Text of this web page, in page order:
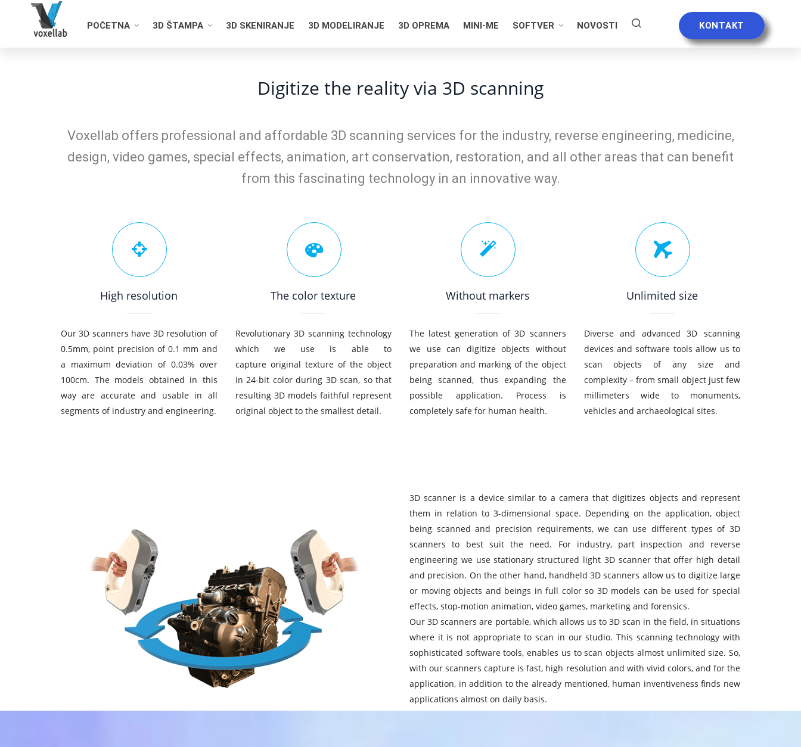
POČETNA 3D ŠTAMPA 3D SKENIRANJE 3D MODELIRANJE 3D OPREMA MINI-ME SOFTVER NOVOSTI KONTAKT
Digitize the reality via 3D scanning
Voxellab offers professional and affordable 3D scanning services for the industry, reverse engineering, medicine,
design, video games, special effects, animation, art conservation, restoration, and all other areas that can benefit
from this fascinating technology in an innovative way.
High resolution
Our 3D scanners have 3D resolution of
0.5mm, point precision of 0.1 mm and
a maximum deviation of 0.03% over
100cm. The models obtained in this
way are accurate and usable in all
segments of industry and engineering.
The color texture
Revolutionary 3D scanning technology
which we use is able to
capture original texture of the object
in 24-bit color during 3D scan, so that
resulting 3D models faithful represent
original object to the smallest detail.
Without markers
The latest generation of 3D scanners
we use can digitize objects without
preparation and marking of the object
being scanned, thus expanding the
possible application. Process is
completely safe for human health.
Unlimited size
Diverse and advanced 3D scanning
devices and software tools allow us to
scan objects of any size and
complexity – from small object just few
millimeters wide to monuments,
vehicles and archaeological sites.
3D scanner is a device similar to a camera that digitizes objects and represent
them in relation to 3-dimensional space. Depending on the application, object
being scanned and precision requirements, we can use different types of 3D
scanners to best suit the need. For industry, part inspection and reverse
engineering we use stationary structured light 3D scanner that offer high detail
and precision. On the other hand, handheld 3D scanners allow us to digitize large
or moving objects and beings in full color so 3D models can be used for special
effects, stop-motion animation, video games, marketing and forensics.
Our 3D scanners are portable, which allows us to 3D scan in the field, in situations
where it is not appropriate to scan in our studio. This scanning technology with
sophisticated software tools, enables us to scan objects almost unlimited size. So,
with our scanners capture is fast, high resolution and with vivid colors, and for the
application, in addition to the already mentioned, human inventiveness finds new
applications almost on daily basis.